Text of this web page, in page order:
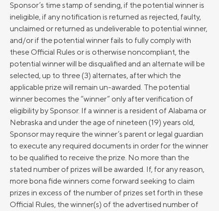
Sponsor’s time stamp of sending, if the potential winner is
ineligible, if any notification is returned as rejected, faulty,
unclaimed or returned as undeliverable to potential winner,
and/or if the potential winner fails to fully comply with
these Official Rules or is otherwise noncompliant, the
potential winner will be disqualified and an alternate will be
selected, up to three (3) alternates, after which the
applicable prize will remain un-awarded. The potential
winner becomes the “winner” only after verification of
eligibility by Sponsor. If a winner is a resident of Alabama or
Nebraska and under the age of nineteen (19) years old,
Sponsor may require the winner’s parent or legal guardian
to execute any required documents in order for the winner
to be qualified to receive the prize. No more than the
stated number of prizes will be awarded. If, for any reason,
more bona fide winners come forward seeking to claim
prizes in excess of the number of prizes set forth in these
Official Rules, the winner(s) of the advertised number of